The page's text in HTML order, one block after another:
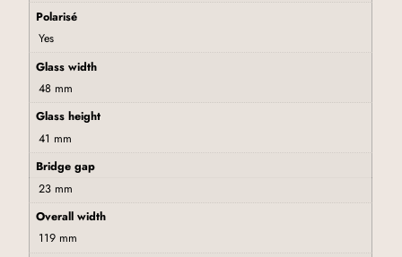
Polarisé
Yes
Glass width
48 mm
Glass height
41 mm
Bridge gap
23 mm
Overall width
119 mm